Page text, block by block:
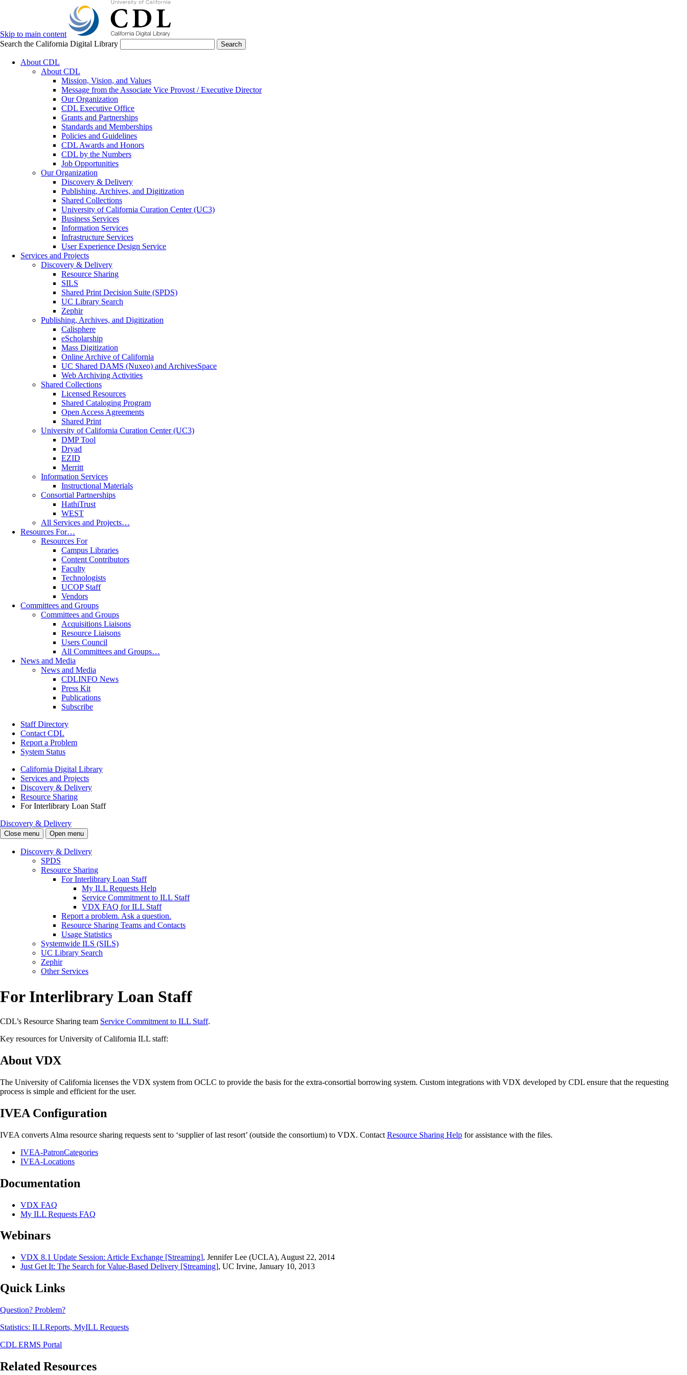
Skip to main content
Search the California Digital Library
Search
About CDL
About CDL
Mission, Vision, and Values
Message from the Associate Vice Provost / Executive Director
Our Organization
CDL Executive Office
Grants and Partnerships
Standards and Memberships
Policies and Guidelines
CDL Awards and Honors
CDL by the Numbers
Job Opportunities
Our Organization
Discovery & Delivery
Publishing, Archives, and Digitization
Shared Collections
University of California Curation Center (UC3)
Business Services
Information Services
Infrastructure Services
User Experience Design Service
Services and Projects
Discovery & Delivery
Resource Sharing
SILS
Shared Print Decision Suite (SPDS)
UC Library Search
Zephir
Publishing, Archives, and Digitization
Calisphere
eScholarship
Mass Digitization
Online Archive of California
UC Shared DAMS (Nuxeo) and ArchivesSpace
Web Archiving Activities
Shared Collections
Licensed Resources
Shared Cataloging Program
Open Access Agreements
Shared Print
University of California Curation Center (UC3)
DMP Tool
Dryad
EZID
Merritt
Information Services
Instructional Materials
Consortial Partnerships
HathiTrust
WEST
All Services and Projects…
Resources For…
Resources For
Campus Libraries
Content Contributors
Faculty
Technologists
UCOP Staff
Vendors
Committees and Groups
Committees and Groups
Acquisitions Liaisons
Resource Liaisons
Users Council
All Committees and Groups…
News and Media
News and Media
CDLINFO News
Press Kit
Publications
Subscribe
Staff Directory
Contact CDL
Report a Problem
System Status
California Digital Library
Services and Projects
Discovery & Delivery
Resource Sharing
For Interlibrary Loan Staff
Discovery & Delivery
Close menu Open menu
Discovery & Delivery
SPDS
Resource Sharing
For Interlibrary Loan Staff
My ILL Requests Help
Service Commitment to ILL Staff
VDX FAQ for ILL Staff
Report a problem. Ask a question.
Resource Sharing Teams and Contacts
Usage Statistics
Systemwide ILS (SILS)
UC Library Search
Zephir
Other Services
For Interlibrary Loan Staff
CDL’s Resource Sharing team Service Commitment to ILL Staff.
Key resources for University of California ILL staff:
About VDX
The University of California licenses the VDX system from OCLC to provide the basis for the extra-consortial borrowing system. Custom integrations with VDX developed by CDL ensure that the requesting
process is simple and efficient for the user.
IVEA Configuration
IVEA converts Alma resource sharing requests sent to ‘supplier of last resort’ (outside the consortium) to VDX. Contact Resource Sharing Help for assistance with the files.
IVEA-PatronCategories
IVEA-Locations
Documentation
VDX FAQ
My ILL Requests FAQ
Webinars
VDX 8.1 Update Session: Article Exchange [Streaming], Jennifer Lee (UCLA), August 22, 2014
Just Get It: The Search for Value-Based Delivery [Streaming], UC Irvine, January 10, 2013
Quick Links
Question? Problem?
Statistics: ILLReports, MyILL Requests
CDL ERMS Portal
Related Resources